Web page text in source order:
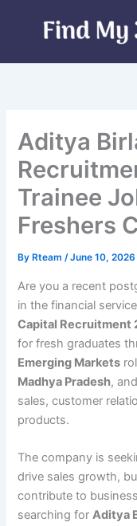
Aditya
Trainee
Freshers
By Rteam/June 10, 2026
Are you a recent
in the financial
Capital Recruitment
for fresh graduates
Emerging Markets
Madhya Pradesh,
sales, customer
products.
The company is
drive sales growth,
contribute to
searching forAditya